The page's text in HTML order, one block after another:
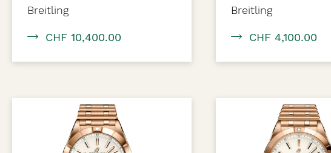
Breitling
CHF 10,400.00
Breitling
CHF 4,100.00